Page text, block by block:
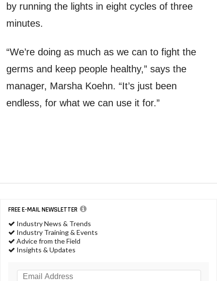
by running the lights in eight cycles of three
minutes.
“We’re doing as much as we can to fight the
germs and keep people healthy,” says the
manager, Marsha Koehn. “It’s just been
endless, for what we can use it for.”
FREE E-MAIL NEWSLETTER
Industry News & Trends
Industry Training & Events
Advice from the Field
Insights & Updates